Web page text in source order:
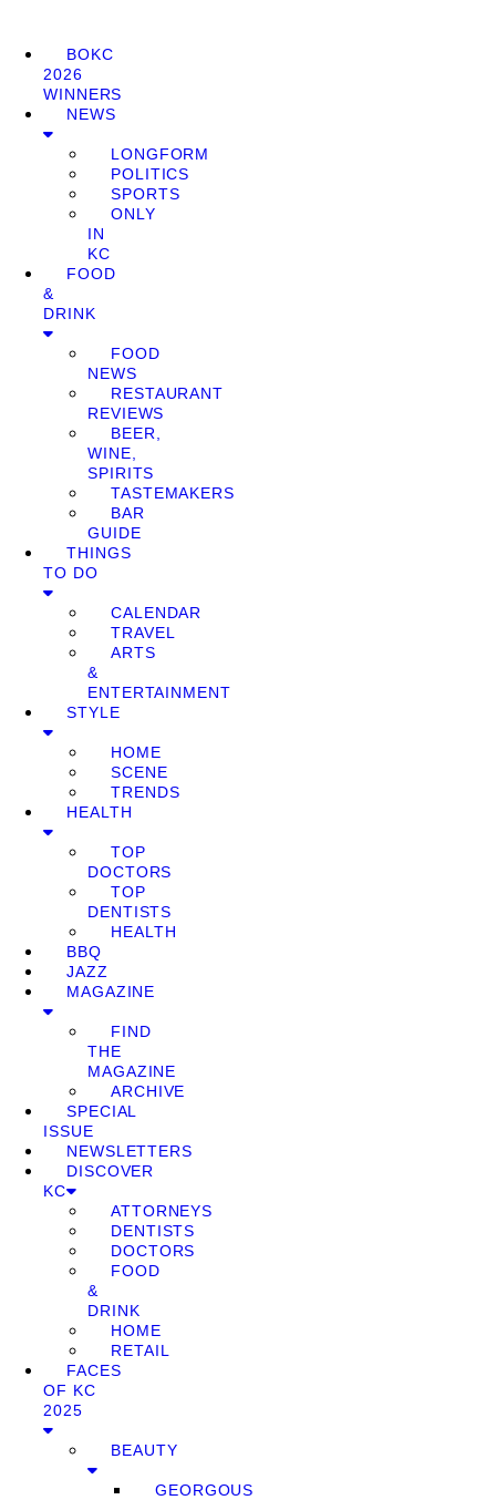
BOKC
2026
WINNERS
NEWS
LONGFORM
POLITICS
SPORTS
ONLY
IN
KC
FOOD
&
DRINK
FOOD
NEWS
RESTAURANT
REVIEWS
BEER,
WINE,
SPIRITS
TASTEMAKERS
BAR
GUIDE
THINGS
TO DO
CALENDAR
TRAVEL
ARTS
&
ENTERTAINMENT
STYLE
HOME
SCENE
TRENDS
HEALTH
TOP
DOCTORS
TOP
DENTISTS
HEALTH
BBQ
JAZZ
MAGAZINE
FIND
THE
MAGAZINE
ARCHIVE
SPECIAL
ISSUE
NEWSLETTERS
DISCOVER
KC
ATTORNEYS
DENTISTS
DOCTORS
FOOD
&
DRINK
HOME
RETAIL
FACES
OF KC
2025
BEAUTY
GEORGOUS